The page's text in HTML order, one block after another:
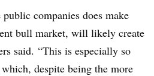
companies does make
bull market, will likely create
said. “This is especially so
despite being the more